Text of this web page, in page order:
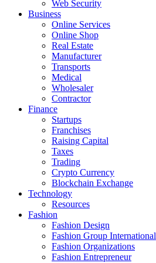
Web Security
Business
Online Services
Online Shop
Real Estate
Manufacturer
Transports
Medical
Wholesaler
Contractor
Finance
Startups
Franchises
Raising Capital
Taxes
Trading
Crypto Currency
Blockchain Exchange
Technology
Resources
Fashion
Fashion Design‎
Fashion Group International
Fashion Organizations‎
Fashion Entrepreneur